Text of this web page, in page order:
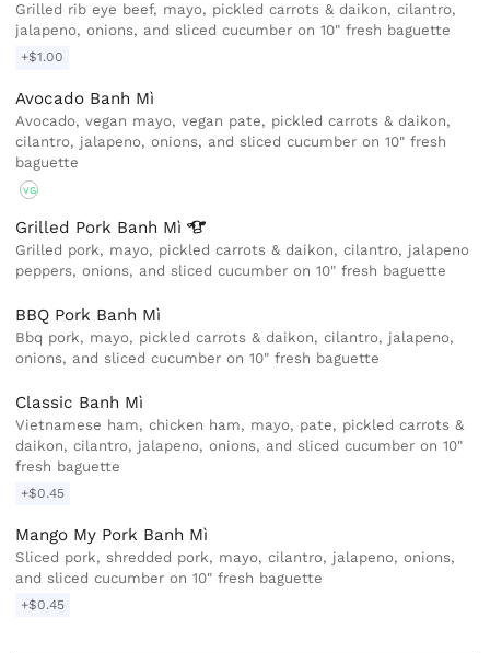
Grilled rib eye beef, mayo, pickled carrots & daikon, cilantro,
jalapeno, onions, and sliced cucumber on 10" fresh baguette
+$1.00
Avocado Banh Mì
Avocado, vegan mayo, vegan pate, pickled carrots & daikon,
cilantro, jalapeno, onions, and sliced cucumber on 10" fresh
baguette
VG
Grilled Pork Banh Mì
Grilled pork, mayo, pickled carrots & daikon, cilantro, jalapeno
peppers, onions, and sliced cucumber on 10" fresh baguette
BBQ Pork Banh Mì
Bbq pork, mayo, pickled carrots & daikon, cilantro, jalapeno,
onions, and sliced cucumber on 10" fresh baguette
Classic Banh Mì
Vietnamese ham, chicken ham, mayo, pate, pickled carrots &
daikon, cilantro, jalapeno, onions, and sliced cucumber on 10"
fresh baguette
+$0.45
Mango My Pork Banh Mì
Sliced pork, shredded pork, mayo, cilantro, jalapeno, onions,
and sliced cucumber on 10" fresh baguette
+$0.45